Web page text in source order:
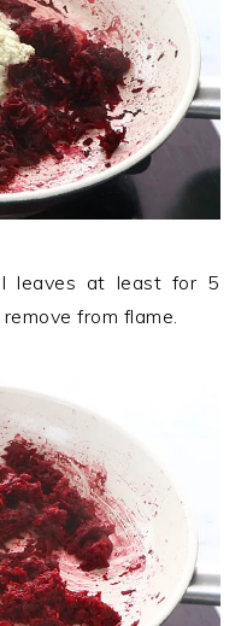
leaves at least for 5
from flame.